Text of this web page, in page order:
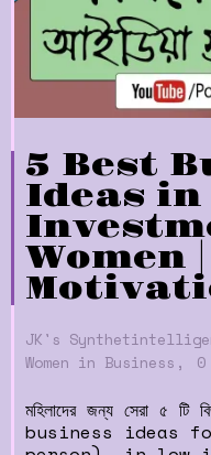
5 Best
Ideas in
Women
JK's
Women in Business , 0
মহিলাদের জন্য সেরা ৫
business ideas